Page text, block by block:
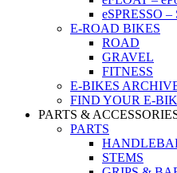
eSPRESSO –
E-ROAD BIKES
ROAD
GRAVEL
FITNESS
E-BIKES
FIND YOUR E-
PARTS &
PARTS
STEMS